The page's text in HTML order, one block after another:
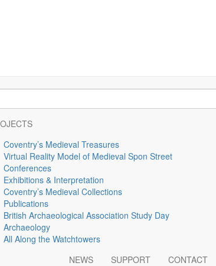
Coventry’s Medieval Treasures
Virtual Reality Model of Medieval Spon Street
Conferences
Exhibitions & Interpretation
Coventry’s Medieval Collections
Publications
British Archaeological Association Study Day
Archaeology
All Along the Watchtowers
NEWS SUPPORT CONTACT